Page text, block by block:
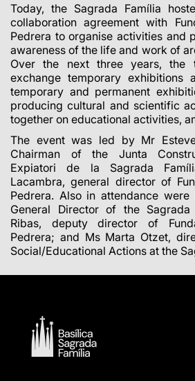
Today, the Sagrada Família
collaboration agreement with
Pedrera to organise activities and
awareness of the life and work of
Over the next three years, the
exchange temporary exhibitions
temporary and permanent
producing cultural and scientific
together on educational activities,
The event was led by Mr
Chairman of the Junta
Expiatori de la Sagrada
Lacambra, general director of
Pedrera. Also in attendance were
General Director of the
Ribas, deputy director of
Pedrera; and Ms Marta Otzet,
Social/Educational Actions at the